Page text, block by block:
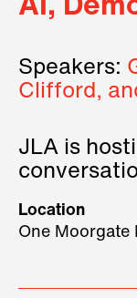
AI,
Speakers:
Clifford,
JLA is
three
stage.
Location
One Moorgate